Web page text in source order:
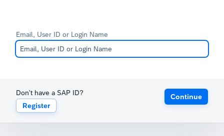
Email, User ID or Login Name
Don't have a SAP ID?
Register
Continue